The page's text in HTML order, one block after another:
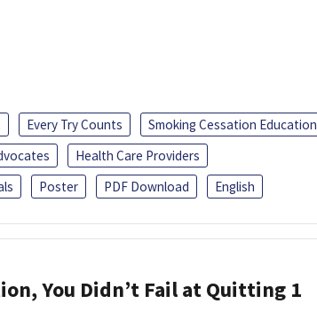
Every Try Counts
Smoking Cessation Education
Health Care Providers
Poster PDF Download English
You Didn’t Fail at Quitting 1